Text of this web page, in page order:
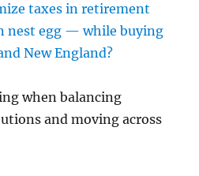
taxes in retirement
nest egg — while buying
New England?
when balancing
and moving across